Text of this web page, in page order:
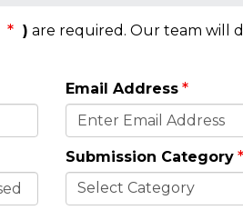
) are required. Our team will
Email Address
Submission Category